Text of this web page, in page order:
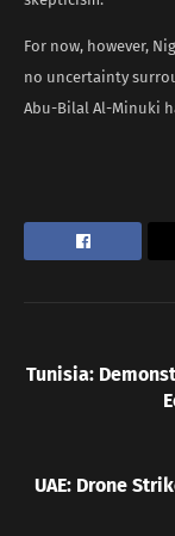
For now, however,
no uncertainty
Abu-Bilal Al-Minuki
Tunisia:
UAE: Drone